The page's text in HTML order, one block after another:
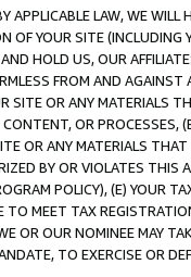
LAW, WE WILL
OF YOUR SITE (INCLUDING
HOLD US, OUR
FROM AND
SITE OR ANY MATERIALS
OR PROCESSES,
OR ANY MATERIALS
BY OR VIOLATES THIS
POLICY), (E) YOUR
TO MEET TAX
OR OUR NOMINEE MAY
TO EXERCISE OR